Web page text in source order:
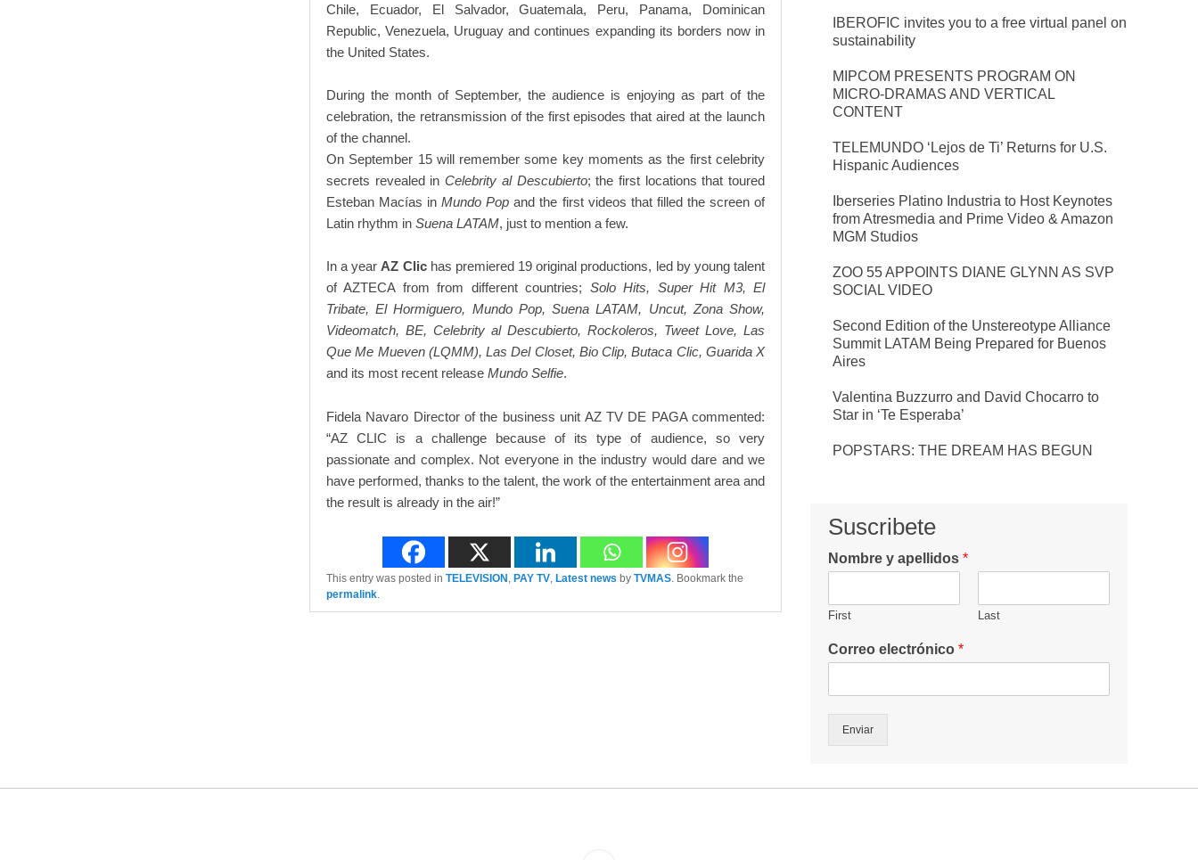
Chile, Ecuador, El Salvador, Guatemala, Peru, Panama, Dominican
Republic, Venezuela, Uruguay and continues expanding its borders now in
the United States.
During the month of September, the audience is enjoying as part of the
celebration, the retransmission of the first episodes that aired at the launch
of the channel.
On September 15 will remember some key moments as the first celebrity
secrets revealed inCelebrity al Descubierto; the first locations that toured
Esteban Macías inMundo Pop and the first videos that filled the screen of
Latin rhythm in Suena LATAM, just to mention a few.
In a yearAZ Clic has premiered 19 original productions, led by young talent
of AZTECA from from different countries; Solo Hits, Super Hit M3, El
Tribate, El Hormiguero, Mundo Pop, Suena LATAM, Uncut, Zona Show,
Videomatch, BE, Celebrity al Descubierto, Rockoleros, Tweet Love, Las
Que Me Mueven (LQMM), Las Del Closet, Bio Clip, Butaca Clic, Guarida X
and its most recent release Mundo Selfie.
Fidela Navaro Director of the business unit AZ TV DE PAGA commented:
“AZ CLIC is a challenge because of its type of audience, so very
passionate and complex. Not everyone in the industry would dare and we
have performed, thanks to the talent, the work of the entertainment area and
the result is already in the air!”
This entry was posted in TELEVISION , PAY TV, Latest news by TVMAS. Bookmark the
permalink.
IBEROFIC invites you to a free virtual panel on
sustainability
MIPCOM PRESENTS PROGRAM ON
MICRO-DRAMAS AND VERTICAL
CONTENT
TELEMUNDO ‘Lejos de Ti’ Returns for U.S.
Hispanic Audiences
Iberseries Platino Industria to Host Keynotes
from Atresmedia and Prime Video & Amazon
MGM Studios
ZOO 55 APPOINTS DIANE GLYNN AS SVP
SOCIAL VIDEO
Second Edition of the Unstereotype Alliance
Summit LATAM Being Prepared for Buenos
Aires
Valentina Buzzurro and David Chocarro to
Star in ‘Te Esperaba’
POPSTARS: THE DREAM HAS BEGUN
Suscribete
Nombre y apellidos *
First Last
Correo electrónico *
Enviar